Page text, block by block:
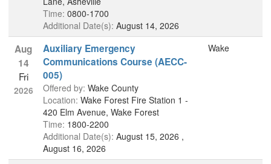
Time: 0800-1700
Additional Date(s): August 14, 2026
Aug
14
Fri
2026
Auxiliary Emergency
Communications Course (AECC-
005)
Offered by: Wake County
Location: Wake Forest Fire Station 1 -
420 Elm Avenue, Wake Forest
Time: 1800-2200
Additional Date(s): August 15, 2026 ,
August 16, 2026
Wake